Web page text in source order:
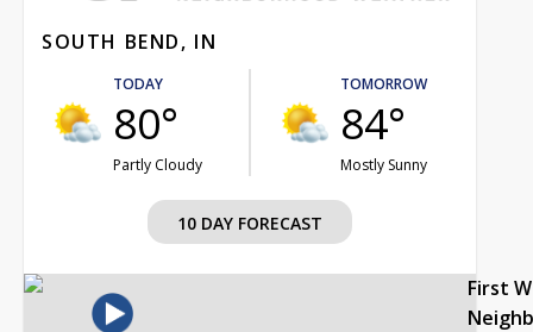
SOUTH BEND, IN
TODAY
80°
Partly Cloudy
TOMORROW
84°
Mostly Sunny
10 DAY FORECAST
First